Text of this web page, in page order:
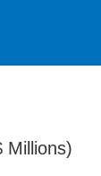
Millions)